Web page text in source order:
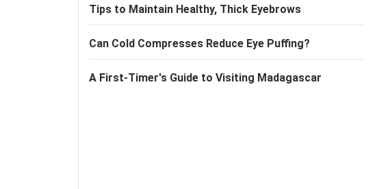
Tips to Maintain Healthy, Thick Eyebrows
Can Cold Compresses Reduce Eye Puffing?
A First-Timer's Guide to Visiting Madagascar